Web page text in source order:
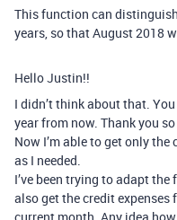
This function can
years, so that August 2018
Hello Justin!!
I didn’t think about that.
year from now. Thank you
Now I’m able to get only
as I needed.
I’ve been trying to adapt
also get the credit